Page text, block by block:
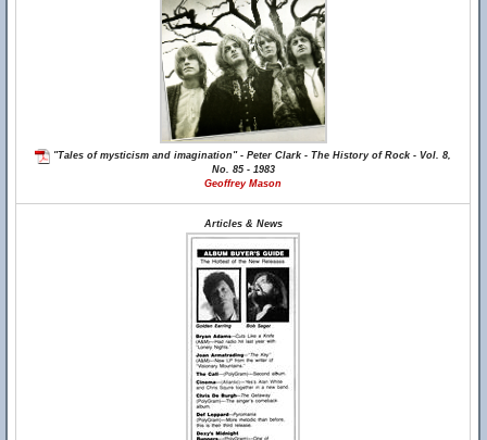
"Tales of mysticism and imagination" - Peter Clark - The History of Rock - Vol. 8,
No. 85 - 1983
Geoffrey Mason
Articles & News